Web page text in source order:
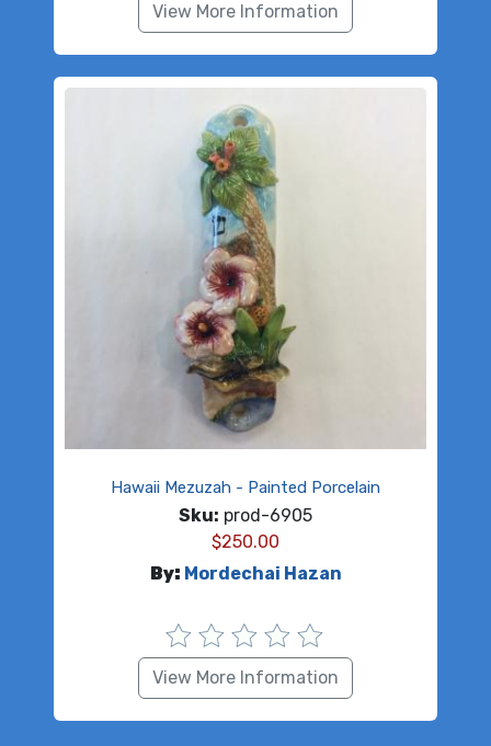
View More Information
Hawaii Mezuzah - Painted Porcelain
Sku: prod-6905
$250.00
By: Mordechai Hazan
View More Information